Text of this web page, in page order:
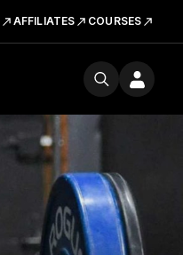
AFFILIATES COURSES